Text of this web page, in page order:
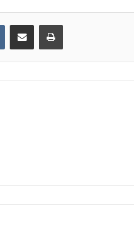
VKontakteShare via Email Print